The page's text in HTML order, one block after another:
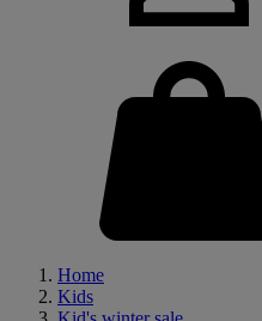
Home
Kids